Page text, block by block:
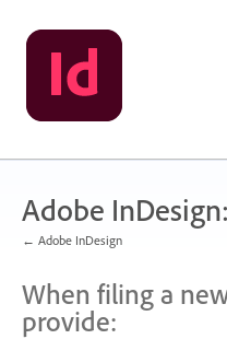
Skip
to
content
Adobe
← Adobe InDesign
When filing a
provide: